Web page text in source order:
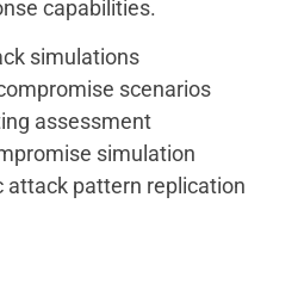
capabilities.
simulations
scenarios
assessment
simulation
attack pattern replication